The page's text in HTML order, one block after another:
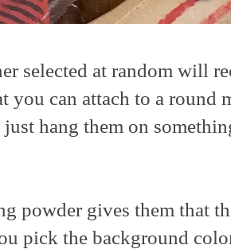
selected at random will
you can attach to a round
hang them on
powder gives them that
pick the background